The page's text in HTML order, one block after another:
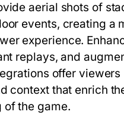
aerial shots of
events, creating a
experience.
replays, and
offer viewers
context that enrich
of the game.